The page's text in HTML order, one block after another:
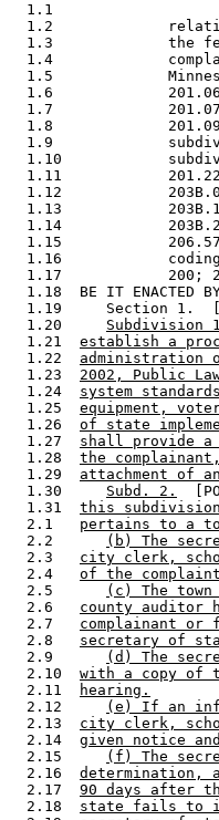
1.1
1.2
1.3             the
1.4
1.5
1.6
1.7
1.8
1.9
1.10
1.11
1.12
1.13
1.14
1.15
1.16
1.17            200;
1.18  BE IT ENACTED
1.19     Section 1.
  1.20
Subdivision
  1.21
establish a
  1.22
administration
  1.23
2002, Public
  1.24
system
  1.25
equipment,
  1.26
of state
  1.27
shall provide a
  1.28
the
  1.29
attachment of
  1.30
Subd. 2.
  1.31
this
  2.1
pertains to a
  2.2
(b) The
  2.3
city clerk,
  2.4
of the
  2.5
(c) The
  2.6
county auditor
  2.7
complainant
  2.8
secretary of
  2.9
(d) The
  2.10
with a copy of
  2.11
hearing.
  2.12
(e) If an
  2.13
city clerk,
  2.14
given notice
  2.15
(f) The
  2.16
determination,
  2.17
90 days after
  2.18
state fails to